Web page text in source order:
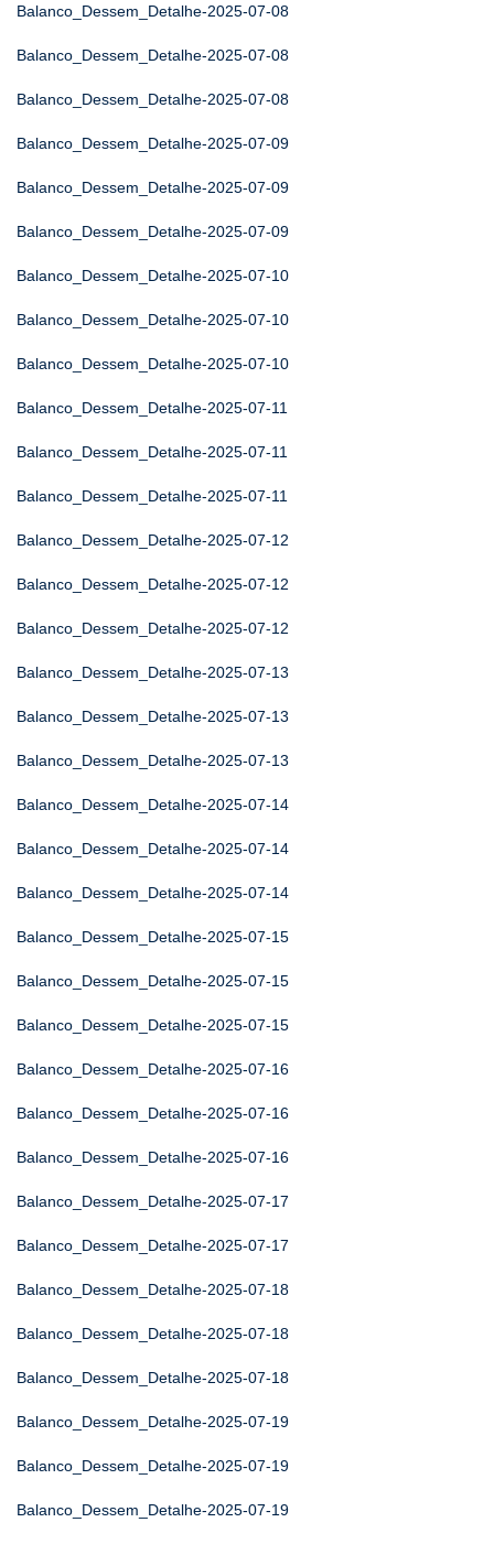
Balanco_Dessem_Detalhe-2025-07-08
Balanco_Dessem_Detalhe-2025-07-08
Balanco_Dessem_Detalhe-2025-07-08
Balanco_Dessem_Detalhe-2025-07-09
Balanco_Dessem_Detalhe-2025-07-09
Balanco_Dessem_Detalhe-2025-07-09
Balanco_Dessem_Detalhe-2025-07-10
Balanco_Dessem_Detalhe-2025-07-10
Balanco_Dessem_Detalhe-2025-07-10
Balanco_Dessem_Detalhe-2025-07-11
Balanco_Dessem_Detalhe-2025-07-11
Balanco_Dessem_Detalhe-2025-07-11
Balanco_Dessem_Detalhe-2025-07-12
Balanco_Dessem_Detalhe-2025-07-12
Balanco_Dessem_Detalhe-2025-07-12
Balanco_Dessem_Detalhe-2025-07-13
Balanco_Dessem_Detalhe-2025-07-13
Balanco_Dessem_Detalhe-2025-07-13
Balanco_Dessem_Detalhe-2025-07-14
Balanco_Dessem_Detalhe-2025-07-14
Balanco_Dessem_Detalhe-2025-07-14
Balanco_Dessem_Detalhe-2025-07-15
Balanco_Dessem_Detalhe-2025-07-15
Balanco_Dessem_Detalhe-2025-07-15
Balanco_Dessem_Detalhe-2025-07-16
Balanco_Dessem_Detalhe-2025-07-16
Balanco_Dessem_Detalhe-2025-07-16
Balanco_Dessem_Detalhe-2025-07-17
Balanco_Dessem_Detalhe-2025-07-17
Balanco_Dessem_Detalhe-2025-07-18
Balanco_Dessem_Detalhe-2025-07-18
Balanco_Dessem_Detalhe-2025-07-18
Balanco_Dessem_Detalhe-2025-07-19
Balanco_Dessem_Detalhe-2025-07-19
Balanco_Dessem_Detalhe-2025-07-19